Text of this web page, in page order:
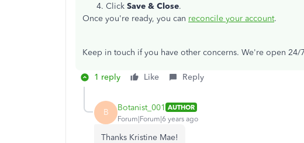
Click Save & Close.
Once you're ready, you can reconcile your account.
Keep in touch if you have other concerns. We're open 24/
1 reply Like Reply
B Botanist_001 AUTHOR
Forum|Forum|6 years ago
Thanks Kristine Mae!